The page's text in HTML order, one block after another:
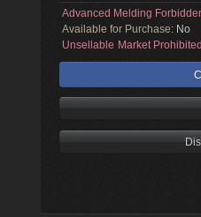
Advanced Melding
Available for Purchase: No
Unsellable Market Prohibited